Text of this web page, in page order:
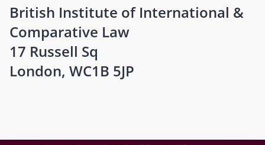
British Institute of International &
Comparative Law
17 Russell Sq
London, WC1B 5JP